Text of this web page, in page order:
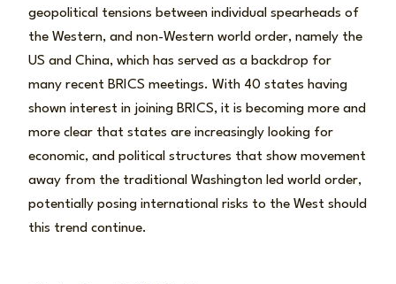
geopolitical tensions between individual spearheads of
the Western, and non-Western world order, namely the
US and China, which has served as a backdrop for
many recent BRICS meetings. With 40 states having
shown interest in joining BRICS, it is becoming more and
more clear that states are increasingly looking for
economic, and political structures that show movement
away from the traditional Washington led world order,
potentially posing international risks to the West should
this trend continue.